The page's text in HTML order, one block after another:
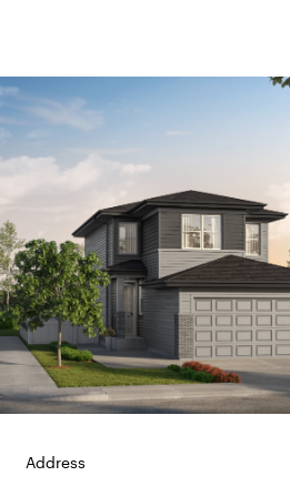
Address